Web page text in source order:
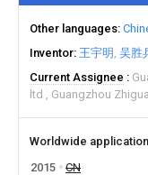
Other languages
Inventor 王宇明 吴胜
Current Assignee
ltd
Guangzhou
Worldwide
2015
CN